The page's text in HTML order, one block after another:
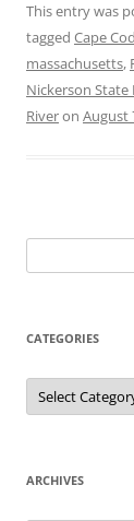
This entry was
tagged Cape
massachusetts,
Nickerson State
Riveron August
for:
CATEGORIES
Categories
ARCHIVES